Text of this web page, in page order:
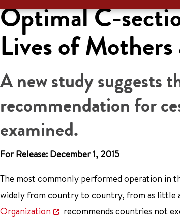
Optimal C-
Lives of
A new study suggests
recommendation for
examined.
For Release: December 1, 2015
The most commonly performed operation in
widely from country to country, from as little
Organization
recommends countries not